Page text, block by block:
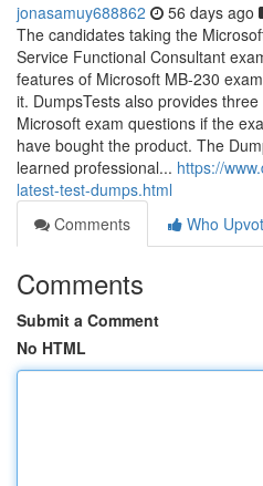
jonasamuy688862 56 days ago
The candidates taking the
Service Functional Consultant
features of Microsoft MB-230
it. DumpsTests also provides
Microsoft exam questions if the
have bought the product. The
learned professional... https://
latest-test-dumps.html
Comments
Who
Comments
Submit a Comment
No HTML